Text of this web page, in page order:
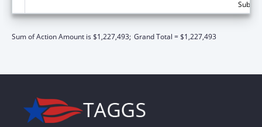
Sum of Action Amount is $1,227,493; Grand Total = $1,227,493